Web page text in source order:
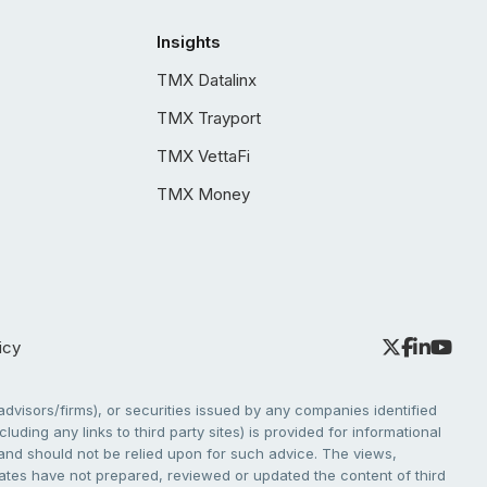
Insights
TMX Datalinx
TMX Trayport
TMX VettaFi
TMX Money
firms), or securities issued by any companies identified
any links to third party sites) is provided for informational
should not be relied upon for such advice. The views,
have not prepared, reviewed or updated the content of third